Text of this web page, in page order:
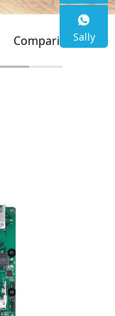
ComparisonSally